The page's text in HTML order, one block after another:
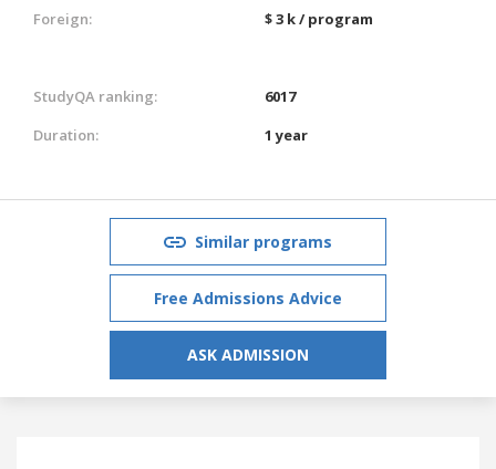
Foreign:
$ 3 k / program
StudyQA ranking:
6017
Duration:
1 year
Similar programs
Free Admissions Advice
ASK ADMISSION